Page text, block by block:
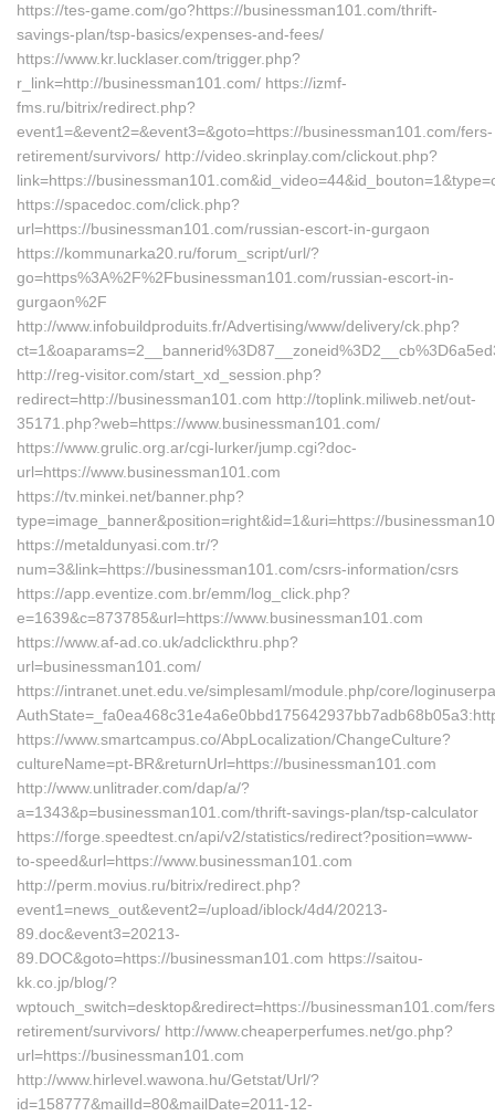
https://tes-game.com/go?https://businessman101.com/thrift-
savings-plan/tsp-basics/expenses-and-fees/
https://www.kr.lucklaser.com/trigger.php?
r_link=http://businessman101.com/ https://izmf-
fms.ru/bitrix/redirect.php?
event1=&event2=&event3=&goto=https://businessman101.com/fers-
retirement/survivors/ http://video.skrinplay.com/clickout.php?
link=https://
https://spacedoc.com/click.php?
url=https://businessman101.com/russian-escort-in-gurgaon
https://kommunarka20.ru/forum_script/url/?
go=https%3A%2F%2Fbusinessman101.com/russian-escort-in-
gurgaon%2F
http://www.infobuildproduits.fr/Advertising/www/delivery/ck.php?
http://reg-visitor.com/start_xd_session.php?
redirect=http://businessman101.com http://toplink.miliweb.net/out-
35171.php?web=https://www.businessman101.com/
https://www.grulic.org.ar/cgi-lurker/jump.cgi?doc-
url=https://www.businessman101.com
https://tv.minkei.net/banner.php?
type=image_banner&position=right&id=1&uri=https://
https://metaldunyasi.com.tr/?
num=3&link=https://businessman101.com/csrs-information/csrs
https://app.eventize.com.br/emm/log_click.php?
e=1639&c=873785&url=https://www.businessman101.com
https://www.af-ad.co.uk/adclickthru.php?
url=businessman101.com/
https://intranet.unet.edu.ve/simplesaml/module.php/core/
https://www.smartcampus.co/AbpLocalization/ChangeCulture?
cultureName=pt-BR&returnUrl=https://businessman101.com
http://www.unlitrader.com/dap/a/?
a=1343&p=businessman101.com/thrift-savings-plan/tsp-calculator
https://forge.speedtest.cn/api/v2/statistics/redirect?position=www-
to-speed&url=https://www.businessman101.com
http://perm.movius.ru/bitrix/redirect.php?
event1=news_out&event2=/upload/iblock/4d4/20213-
89.doc&event3=20213-
89.DOC&goto=https://businessman101.com https://saitou-
kk.co.jp/blog/?
wptouch_switch=desktop&redirect=https://businessman101.com/
retirement/survivors/ http://www.cheaperperfumes.net/go.php?
url=https://businessman101.com
http://www.hirlevel.wawona.hu/Getstat/Url/?
id=158777&mailId=80&mailDate=2011-12-